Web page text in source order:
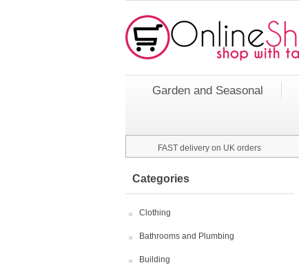
Garden and Seasonal
FAST delivery on UK orders
Categories
Clothing
Bathrooms and Plumbing
Building